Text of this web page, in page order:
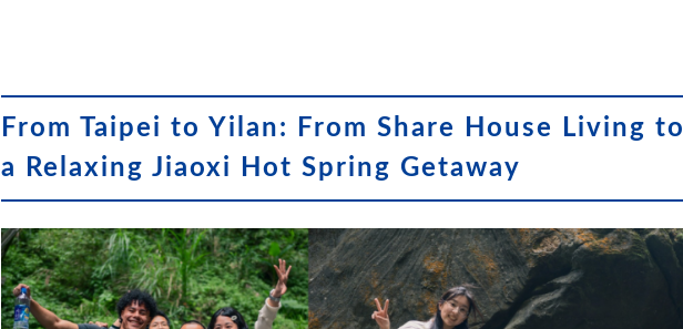
From Taipei to Yilan: From Share House Living to
a Relaxing Jiaoxi Hot Spring Getaway